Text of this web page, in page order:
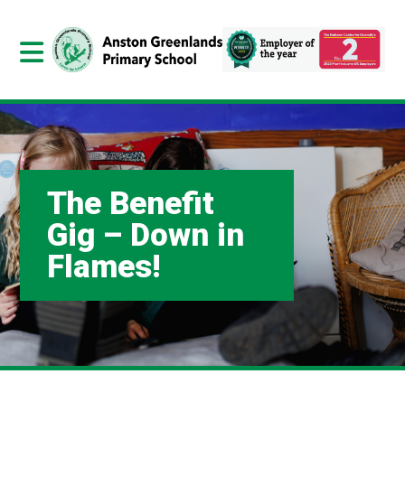
The Benefit
Gig – Down in
Flames!